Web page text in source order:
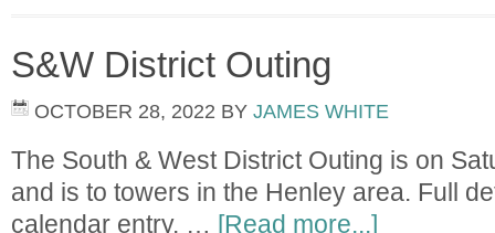
S&W District Outing
OCTOBER 28, 2022 BY JAMES WHITE
The South & West District Outing is on
and is to towers in the Henley area. Full
calendar entry. … [Read more...]